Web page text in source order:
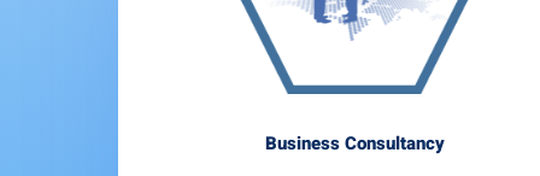
Business Consultancy